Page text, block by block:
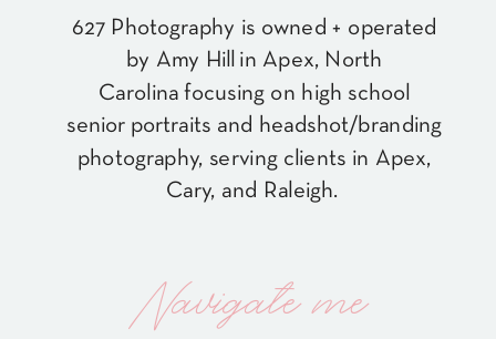
627 Photography is owned + operated
by Amy Hill in Apex, North
Carolina focusing on high school
senior portraits and headshot/branding
photography, serving clients in Apex,
Cary, and Raleigh.
Navigate me